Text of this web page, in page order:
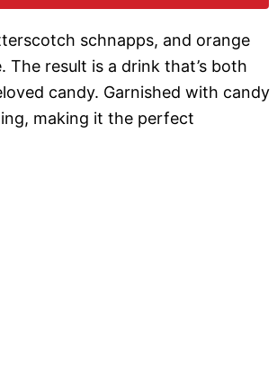
schnapps, and orange
The result is a drink that’s both
candy. Garnished with candy
making it the perfect